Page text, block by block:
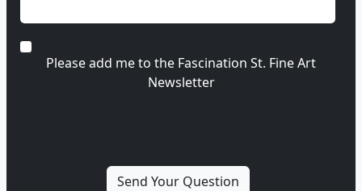
Please add me to the Fascination St. Fine Art
Newsletter